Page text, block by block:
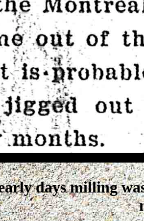
days milling